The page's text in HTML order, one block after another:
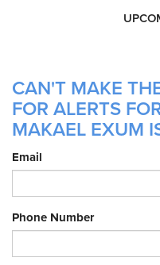
CAN'T MAKE
FOR ALERTS
MAKAEL EXUM
Email
Phone Number